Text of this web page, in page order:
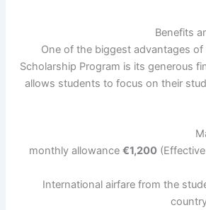
Benefits
One of the biggest advantages of
Scholarship Program is its generous
allows students to focus on their
monthly allowance €1,200(Effective
International airfare from the